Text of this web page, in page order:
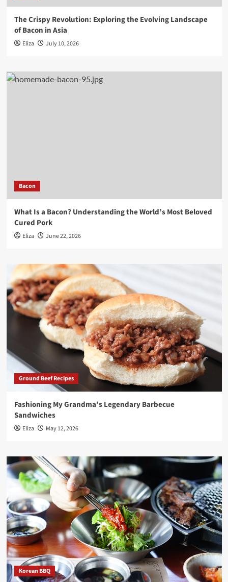
The Crispy Revolution: Exploring the Evolving Landscape
of Bacon in Asia
Eliza July 10, 2026
Bacon
What Is a Bacon? Understanding the World’s Most Beloved
Cured Pork
Eliza June 22, 2026
Ground Beef Recipes
Fashioning My Grandma’s Legendary Barbecue
Sandwiches
Eliza May 12, 2026
Korean BBQ